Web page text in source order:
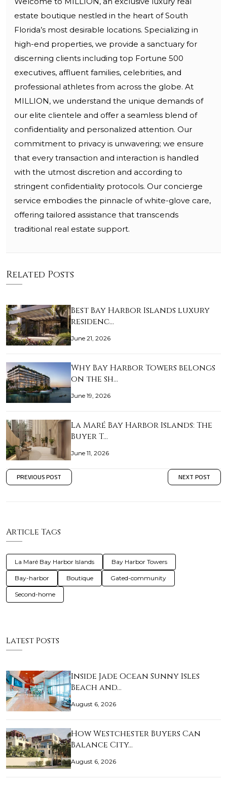
estate boutique nestled in the heart of South
Florida’s most desirable locations. Specializing in
high-end properties, we provide a sanctuary for
discerning clients including top Fortune 500
executives, affluent families, celebrities, and
professional athletes from across the globe. At
MILLION, we understand the unique demands of
our elite clientele and offer a seamless blend of
confidentiality and personalized attention. Our
commitment to privacy is unwavering; we ensure
that every transaction and interaction is handled
with the utmost discretion and according to
stringent confidentiality protocols. Our concierge
service embodies the pinnacle of white-glove care,
offering tailored assistance that transcends
traditional real estate support.
Related Posts
Best Bay Harbor Islands luxury
residenc…
June 21, 2026
Why Bay Harbor Towers belongs
on the sh…
June 19, 2026
La Maré Bay Harbor Islands: The
Buyer T…
June 11, 2026
PREVIOUS POST NEXT POST
Article Tags
La Maré Bay Harbor Islands Bay Harbor Towers
Bay-harbor Boutique Gated-community
Second-home
Latest Posts
Inside Jade Ocean Sunny Isles
Beach and…
August 6, 2026
How Westchester Buyers Can
Balance City…
August 6, 2026